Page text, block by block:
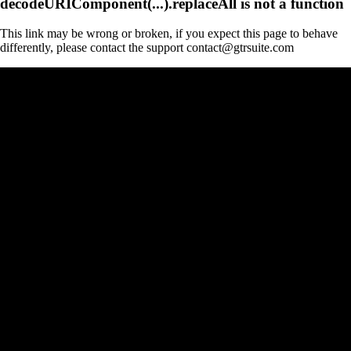
This link may be wrong or broken, if you expect this page to behave
differently, please contact the support contact@gtrsuite.com